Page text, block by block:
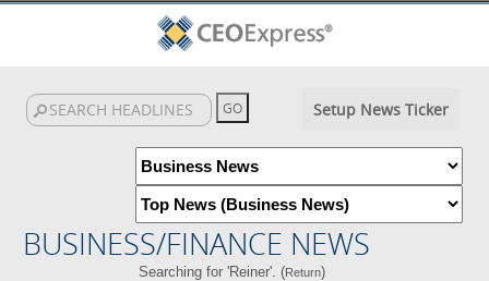
Setup News Ticker
BUSINESS/FINANCE NEWS
Searching for 'Reiner'. (Return)